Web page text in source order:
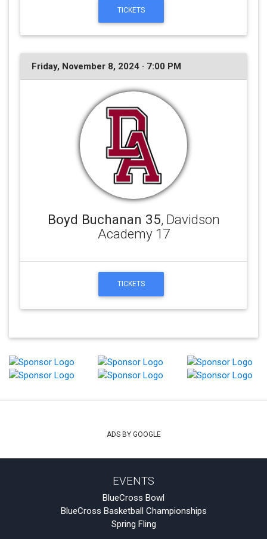
TICKETS
Friday, November 8, 2024 · 7:00 PM
Boyd Buchanan 35, Davidson
Academy 17
TICKETS
ADS BY GOOGLE
EVENTS
BlueCross Bowl
BlueCross Basketball Championships
Spring Fling